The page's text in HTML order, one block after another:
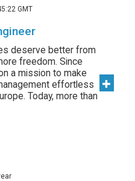
GMT
deserve better from
freedom. Since
a mission to make
effortless
Today, more than